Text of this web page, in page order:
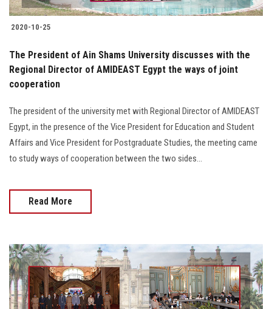
2020-10-25
The President of Ain Shams University discusses with the
Regional Director of AMIDEAST Egypt the ways of joint
cooperation
The president of the university met with Regional Director of AMIDEAST
Egypt, in the presence of the Vice President for Education and Student
Affairs and Vice President for Postgraduate Studies, the meeting came
to study ways of cooperation between the two sides...
Read More